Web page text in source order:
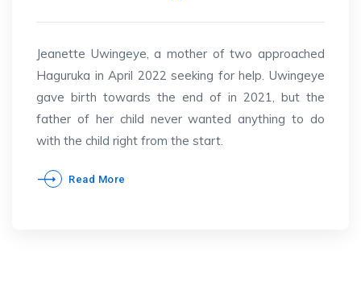
Jeanette Uwingeye, a mother of two approached
Haguruka in April 2022 seeking for help. Uwingeye
gave birth towards the end of in 2021, but the
father of her child never wanted anything to do
with the child right from the start.
Read More